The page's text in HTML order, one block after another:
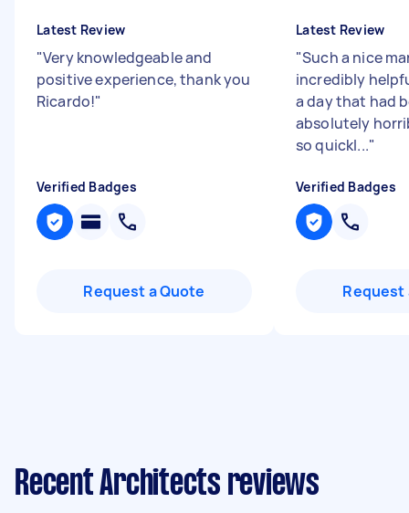
Latest Review
"Very knowledgeable and
positive experience, thank you
Ricardo!"
Verified Badges
Request a Quote
Latest Review
"Such a nice
incredibly
a day that had
absolutely
so quickl..."
Verified Badges
Request
Recent Architects reviews